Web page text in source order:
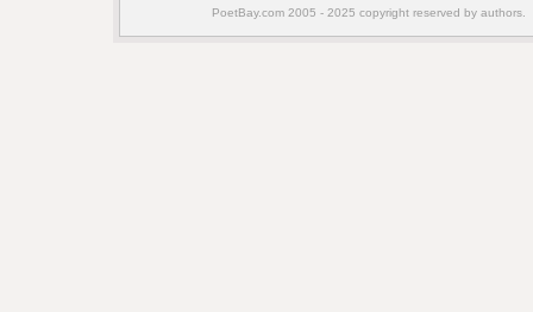
PoetBay.com 2005 - 2025 copyright reserved by authors.